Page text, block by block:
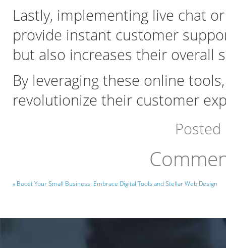
Lastly, implementing live chat
provide instant customer
but also increases their overall
By leveraging these online
revolutionize their customer
« Boost Your Small Business: Embrace Digital Tools and Stellar Web Design